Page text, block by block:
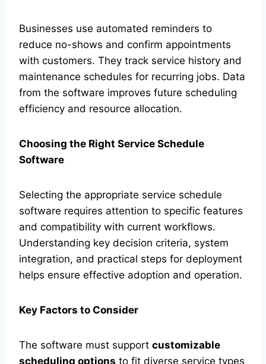
Businesses use automated reminders to
reduce no-shows and confirm appointments
with customers. They track service history and
maintenance schedules for recurring jobs. Data
from the software improves future scheduling
efficiency and resource allocation.
Choosing the Right Service Schedule
Software
Selecting the appropriate service schedule
software requires attention to specific features
and compatibility with current workflows.
Understanding key decision criteria, system
integration, and practical steps for deployment
helps ensure effective adoption and operation.
Key Factors to Consider
The software must support customizable
scheduling options to fit diverse service types